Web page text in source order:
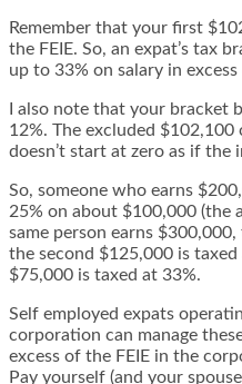
Remember that your first
the FEIE. So, an expat’s tax
up to 33% on salary in
I also note that your bracket
12%. The excluded
doesn’t start at zero as if the
So, someone who earns
25% on about $100,000 (the
same person earns
the second $125,000 is
$75,000 is taxed at 33%.
Self employed expats
corporation can manage
excess of the FEIE in the
Pay yourself (and your